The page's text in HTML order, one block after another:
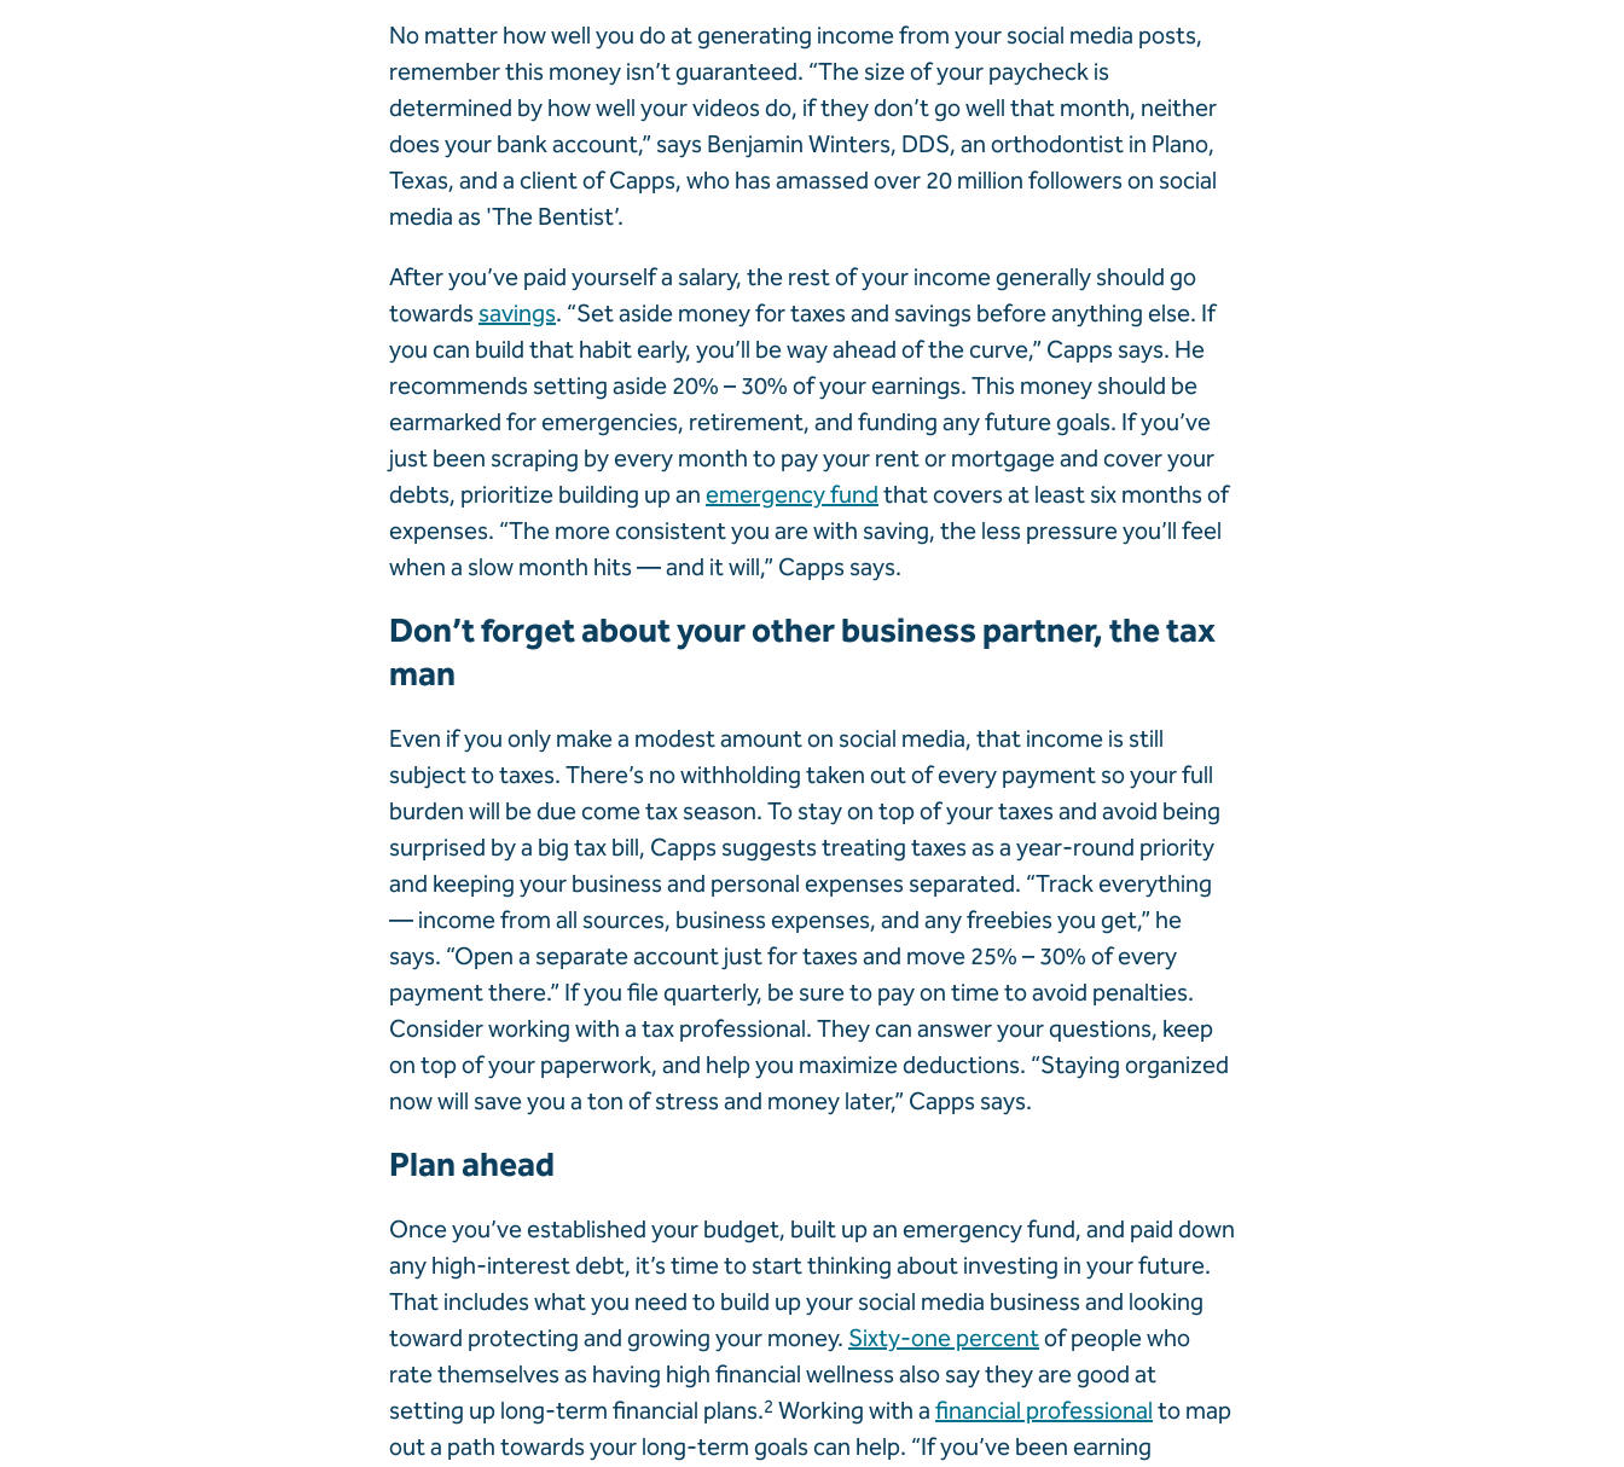
No matter how well you do at generating income from your social media posts,
remember this money isn’t guaranteed. “The size of your paycheck is
determined by how well your videos do, if they don’t go well that month, neither
does your bank account,” says Benjamin Winters, DDS, an orthodontist in Plano,
Texas, and a client of Capps, who has amassed over 20 million followers on social
media as 'The Bentist’.
After you’ve paid yourself a salary, the rest of your income generally should go
towards savings. “Set aside money for taxes and savings before anything else. If
you can build that habit early, you’ll be way ahead of the curve,” Capps says. He
recommends setting aside 20% – 30% of your earnings. This money should be
earmarked for emergencies, retirement, and funding any future goals. If you’ve
just been scraping by every month to pay your rent or mortgage and cover your
debts, prioritize building up an emergency fund that covers at least six months of
expenses. “The more consistent you are with saving, the less pressure you’ll feel
when a slow month hits — and it will,” Capps says.
Don’t forget about your other business partner, the tax
man
Even if you only make a modest amount on social media, that income is still
subject to taxes. There’s no withholding taken out of every payment so your full
burden will be due come tax season. To stay on top of your taxes and avoid being
surprised by a big tax bill, Capps suggests treating taxes as a year-round priority
and keeping your business and personal expenses separated. “Track everything
— income from all sources, business expenses, and any freebies you get,” he
says. “Open a separate account just for taxes and move 25% – 30% of every
payment there.” If you file quarterly, be sure to pay on time to avoid penalties.
Consider working with a tax professional. They can answer your questions, keep
on top of your paperwork, and help you maximize deductions. “Staying organized
now will save you a ton of stress and money later,” Capps says.
Plan ahead
Once you’ve established your budget, built up an emergency fund, and paid down
any high-interest debt, it’s time to start thinking about investing in your future.
That includes what you need to build up your social media business and looking
toward protecting and growing your money. Sixty-one percentof people who
rate themselves as having high financial wellness also say they are good at
setting up long-term financial plans.2 Working with a financial professional to map
out a path towards your long-term goals can help. “If you’ve been earning